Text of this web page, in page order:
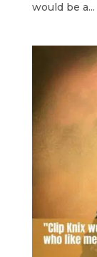
would be a...